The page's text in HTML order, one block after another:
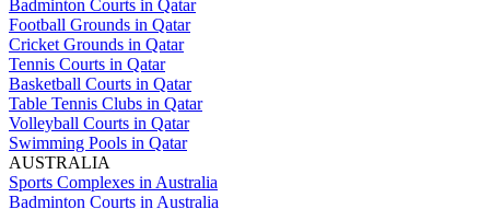
Badminton Courts in Qatar
Football Grounds in Qatar
Cricket Grounds in Qatar
Tennis Courts in Qatar
Basketball Courts in Qatar
Table Tennis Clubs in Qatar
Volleyball Courts in Qatar
Swimming Pools in Qatar
AUSTRALIA
Sports Complexes in Australia
Badminton Courts in Australia